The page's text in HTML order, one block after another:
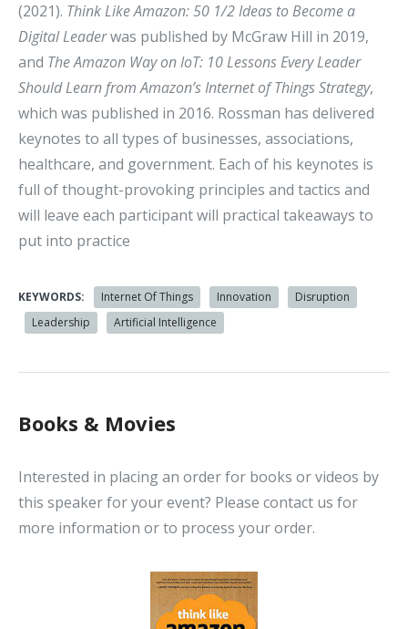
(2021). Think Like Amazon: 50 1/2 Ideas to Become a
Digital Leaderwas published by McGraw Hill in 2019,
and The Amazon Way on IoT: 10 Lessons Every Leader
Should Learn from Amazon’s Internet of Things Strategy,
which was published in 2016. Rossman has delivered
keynotes to all types of businesses, associations,
healthcare, and government. Each of his keynotes is
full of thought-provoking principles and tactics and
will leave each participant will practical takeaways to
put into practice
KEYWORDS: Internet Of Things Innovation
Disruption
Leadership
Artificial Intelligence
Books & Movies
Interested in placing an order for books or videos by
this speaker for your event? Please contact us for
more information or to process your order.